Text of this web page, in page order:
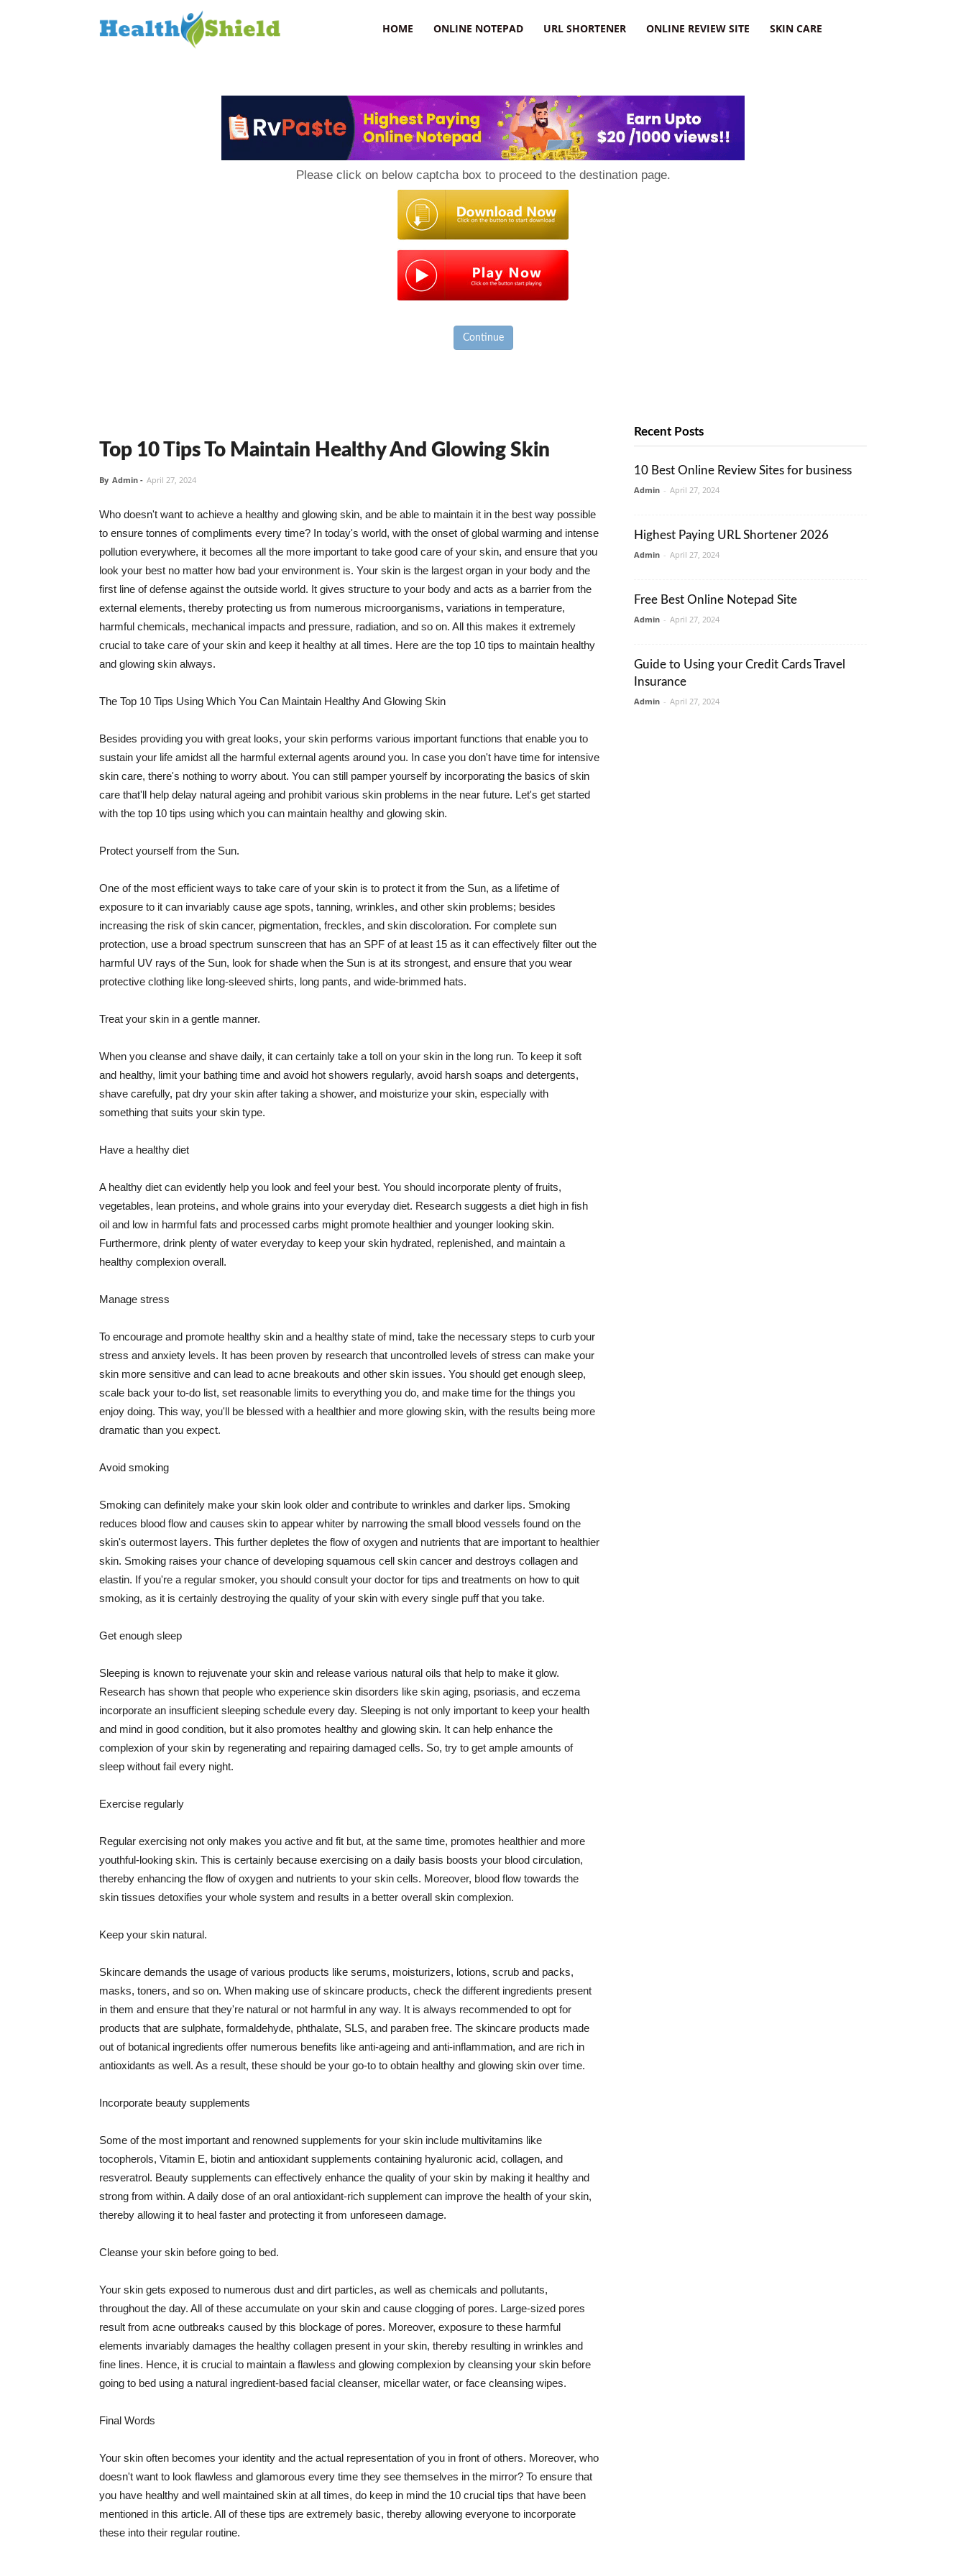
HOME ONLINE NOTEPAD URL SHORTENER ONLINE REVIEW SITE SKIN CARE
Please click on below captcha box to proceed to the destination page.
Continue
Top 10 Tips To Maintain Healthy And Glowing Skin
By Admin - April 27, 2024
Who doesn't want to achieve a healthy and glowing skin, and be able to maintain it in the best way possible
to ensure tonnes of compliments every time? In today's world, with the onset of global warming and intense
pollution everywhere, it becomes all the more important to take good care of your skin, and ensure that you
look your best no matter how bad your environment is. Your skin is the largest organ in your body and the
first line of defense against the outside world. It gives structure to your body and acts as a barrier from the
external elements, thereby protecting us from numerous microorganisms, variations in temperature,
harmful chemicals, mechanical impacts and pressure, radiation, and so on. All this makes it extremely
crucial to take care of your skin and keep it healthy at all times. Here are the top 10 tips to maintain healthy
and glowing skin always.
The Top 10 Tips Using Which You Can Maintain Healthy And Glowing Skin
Besides providing you with great looks, your skin performs various important functions that enable you to
sustain your life amidst all the harmful external agents around you. In case you don't have time for intensive
skin care, there's nothing to worry about. You can still pamper yourself by incorporating the basics of skin
care that'll help delay natural ageing and prohibit various skin problems in the near future. Let's get started
with the top 10 tips using which you can maintain healthy and glowing skin.
Protect yourself from the Sun.
One of the most efficient ways to take care of your skin is to protect it from the Sun, as a lifetime of
exposure to it can invariably cause age spots, tanning, wrinkles, and other skin problems; besides
increasing the risk of skin cancer, pigmentation, freckles, and skin discoloration. For complete sun
protection, use a broad spectrum sunscreen that has an SPF of at least 15 as it can effectively filter out the
harmful UV rays of the Sun, look for shade when the Sun is at its strongest, and ensure that you wear
protective clothing like long-sleeved shirts, long pants, and wide-brimmed hats.
Treat your skin in a gentle manner.
When you cleanse and shave daily, it can certainly take a toll on your skin in the long run. To keep it soft
and healthy, limit your bathing time and avoid hot showers regularly, avoid harsh soaps and detergents,
shave carefully, pat dry your skin after taking a shower, and moisturize your skin, especially with
something that suits your skin type.
Have a healthy diet
A healthy diet can evidently help you look and feel your best. You should incorporate plenty of fruits,
vegetables, lean proteins, and whole grains into your everyday diet. Research suggests a diet high in fish
oil and low in harmful fats and processed carbs might promote healthier and younger looking skin.
Furthermore, drink plenty of water everyday to keep your skin hydrated, replenished, and maintain a
healthy complexion overall.
Manage stress
To encourage and promote healthy skin and a healthy state of mind, take the necessary steps to curb your
stress and anxiety levels. It has been proven by research that uncontrolled levels of stress can make your
skin more sensitive and can lead to acne breakouts and other skin issues. You should get enough sleep,
scale back your to-do list, set reasonable limits to everything you do, and make time for the things you
enjoy doing. This way, you'll be blessed with a healthier and more glowing skin, with the results being more
dramatic than you expect.
Avoid smoking
Smoking can definitely make your skin look older and contribute to wrinkles and darker lips. Smoking
reduces blood flow and causes skin to appear whiter by narrowing the small blood vessels found on the
skin's outermost layers. This further depletes the flow of oxygen and nutrients that are important to healthier
skin. Smoking raises your chance of developing squamous cell skin cancer and destroys collagen and
elastin. If you're a regular smoker, you should consult your doctor for tips and treatments on how to quit
smoking, as it is certainly destroying the quality of your skin with every single puff that you take.
Get enough sleep
Sleeping is known to rejuvenate your skin and release various natural oils that help to make it glow.
Research has shown that people who experience skin disorders like skin aging, psoriasis, and eczema
incorporate an insufficient sleeping schedule every day. Sleeping is not only important to keep your health
and mind in good condition, but it also promotes healthy and glowing skin. It can help enhance the
complexion of your skin by regenerating and repairing damaged cells. So, try to get ample amounts of
sleep without fail every night.
Exercise regularly
Regular exercising not only makes you active and fit but, at the same time, promotes healthier and more
youthful-looking skin. This is certainly because exercising on a daily basis boosts your blood circulation,
thereby enhancing the flow of oxygen and nutrients to your skin cells. Moreover, blood flow towards the
skin tissues detoxifies your whole system and results in a better overall skin complexion.
Keep your skin natural.
Skincare demands the usage of various products like serums, moisturizers, lotions, scrub and packs,
masks, toners, and so on. When making use of skincare products, check the different ingredients present
in them and ensure that they're natural or not harmful in any way. It is always recommended to opt for
products that are sulphate, formaldehyde, phthalate, SLS, and paraben free. The skincare products made
out of botanical ingredients offer numerous benefits like anti-ageing and anti-inflammation, and are rich in
antioxidants as well. As a result, these should be your go-to to obtain healthy and glowing skin over time.
Incorporate beauty supplements
Some of the most important and renowned supplements for your skin include multivitamins like
tocopherols, Vitamin E, biotin and antioxidant supplements containing hyaluronic acid, collagen, and
resveratrol. Beauty supplements can effectively enhance the quality of your skin by making it healthy and
strong from within. A daily dose of an oral antioxidant-rich supplement can improve the health of your skin,
thereby allowing it to heal faster and protecting it from unforeseen damage.
Cleanse your skin before going to bed.
Your skin gets exposed to numerous dust and dirt particles, as well as chemicals and pollutants,
throughout the day. All of these accumulate on your skin and cause clogging of pores. Large-sized pores
result from acne outbreaks caused by this blockage of pores. Moreover, exposure to these harmful
elements invariably damages the healthy collagen present in your skin, thereby resulting in wrinkles and
fine lines. Hence, it is crucial to maintain a flawless and glowing complexion by cleansing your skin before
going to bed using a natural ingredient-based facial cleanser, micellar water, or face cleansing wipes.
Final Words
Your skin often becomes your identity and the actual representation of you in front of others. Moreover, who
doesn't want to look flawless and glamorous every time they see themselves in the mirror? To ensure that
you have healthy and well maintained skin at all times, do keep in mind the 10 crucial tips that have been
mentioned in this article. All of these tips are extremely basic, thereby allowing everyone to incorporate
these into their regular routine.
Recent Posts
10 Best Online Review Sites for business
Admin - April 27, 2024
Highest Paying URL Shortener 2026
Admin - April 27, 2024
Free Best Online Notepad Site
Admin - April 27, 2024
Guide to Using your Credit Cards Travel
Insurance
Admin - April 27, 2024